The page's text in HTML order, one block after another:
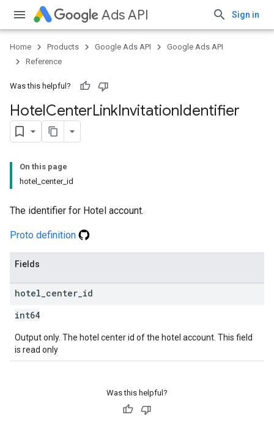
Ads API Sign in
Home Products Google Ads API
Google Ads API
Reference
Was this helpful?
HotelCenterLinkInvitationIdentifier
On this page
hotel_center_id
The identifier for Hotel account.
Proto definition
Fields
hotel center id
int64
Output only. The hotel center id of the hotel account. This field
is read only
Was this helpful?